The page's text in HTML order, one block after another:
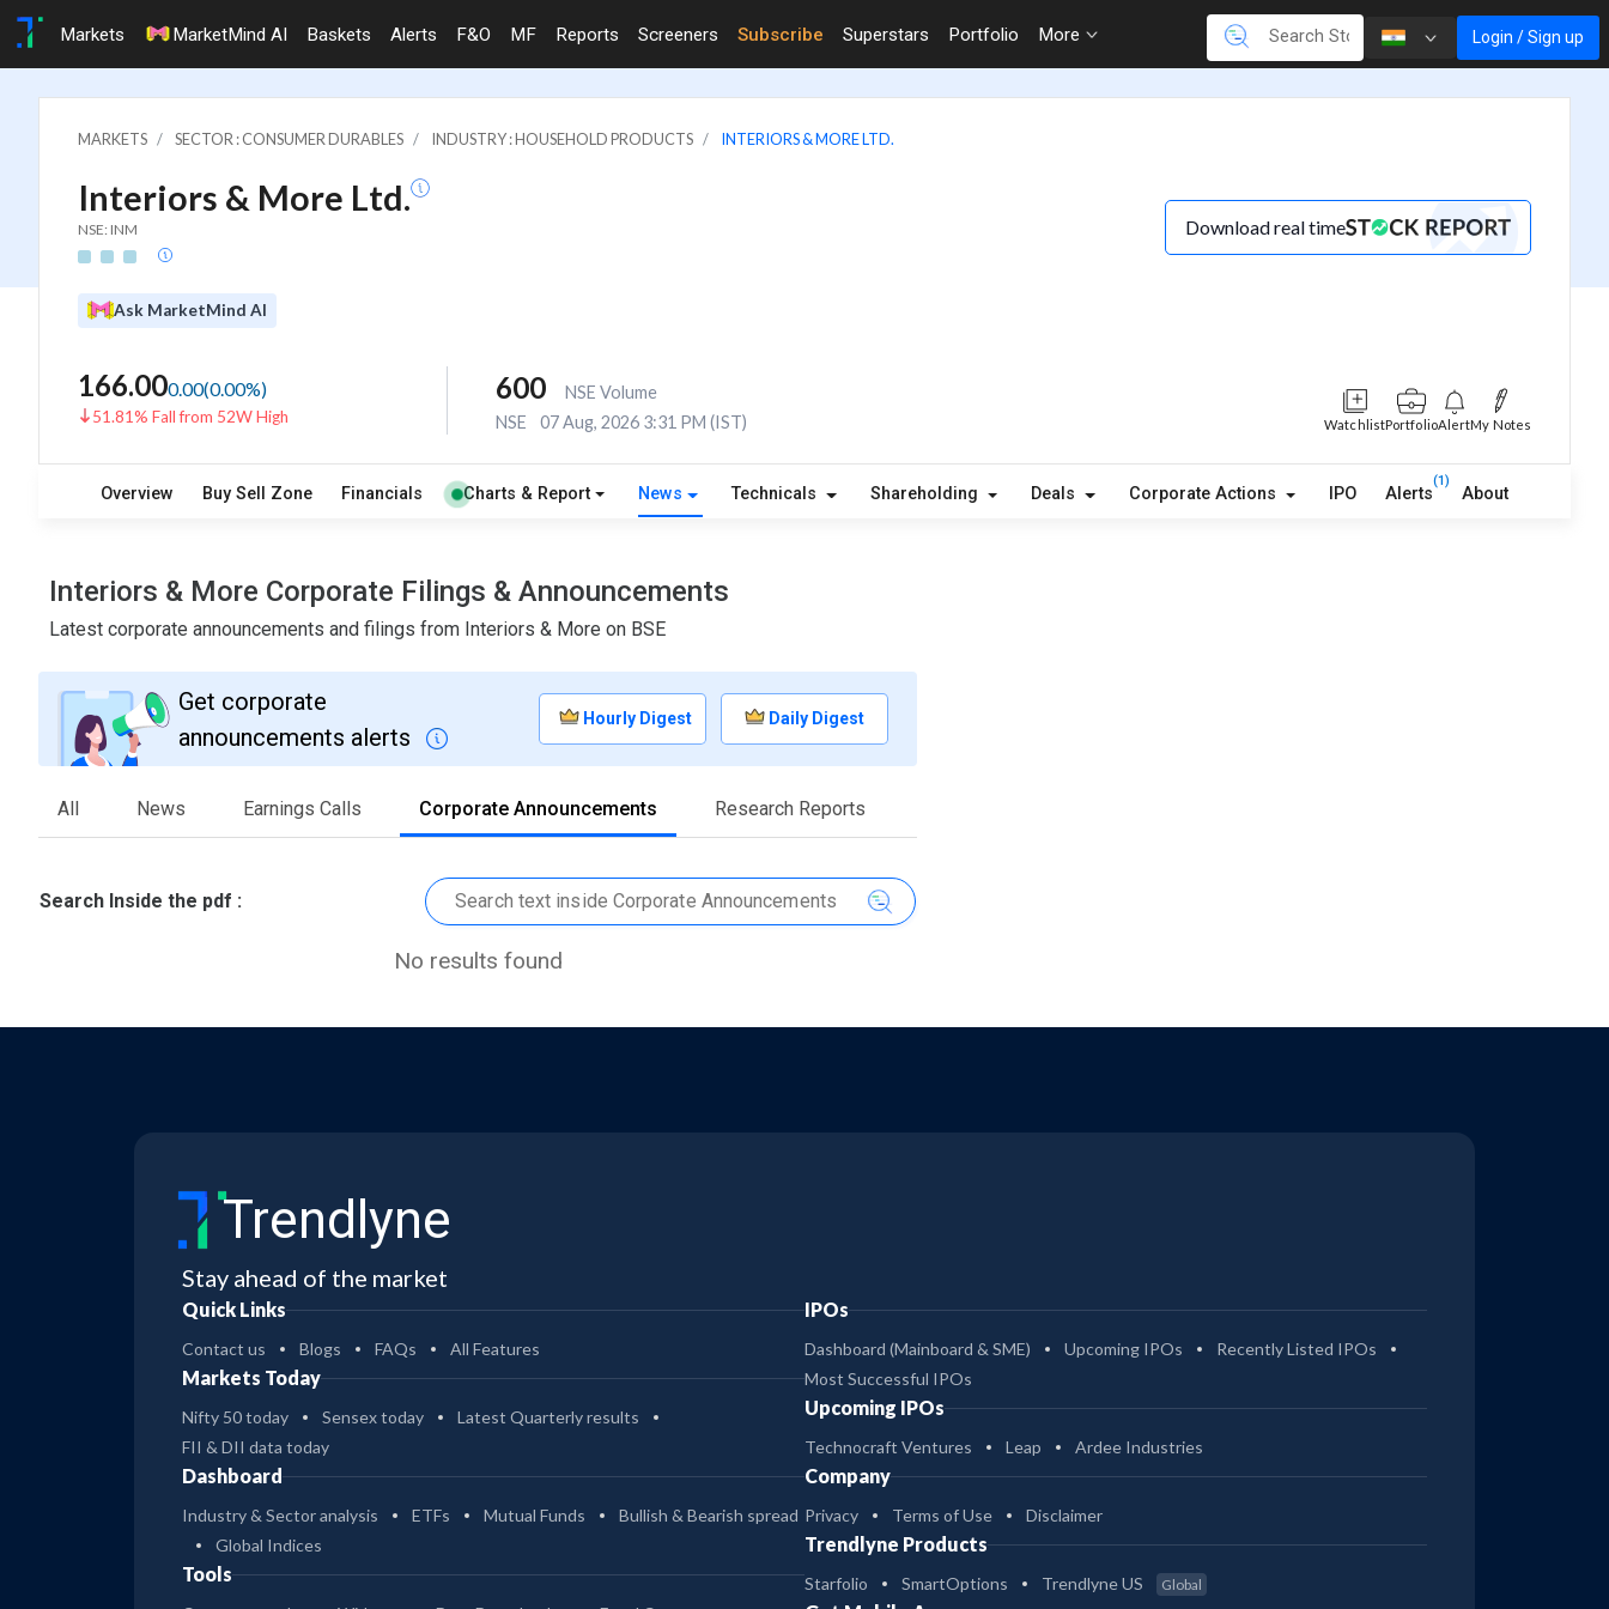
Markets MarketMind AI Baskets Alerts F&O MF Reports Screeners Subscribe Superstars Portfolio More Login / Sign up
MARKETS SECTOR : CONSUMER DURABLES INDUSTRY : HOUSEHOLD PRODUCTS INTERIORS & MORE LTD.
Interiors & More Ltd.
NSE: INM Download real time
Ask MarketMind AI
166.000.00(0.00%)
51.81% Fall from 52W High
600
NSE Volume
NSE
07 Aug, 2026 3:31 PM (IST) WatchlistPortfolioAlertMy Notes
Overview Buy Sell Zone Financials Charts & Report News Technicals Shareholding Deals Corporate Actions IPO Alerts
(1)
About
Interiors & More Corporate Filings & Announcements
Latest corporate announcements and filings from Interiors & More on BSE
Get corporate
announcements alerts
Hourly Digest Daily Digest
All News Earnings Calls Corporate Announcements Research Reports
Search Inside the pdf :
No results found
Trendlyne
Stay ahead of the market
Quick Links
Contact us Blogs FAQs All Features
Markets Today
Nifty 50 today Sensex today
Latest Quarterly results
FII & DII data today
Dashboard
Industry & Sector analysis ETFs Mutual Funds
Bullish & Bearish spread
Global Indices
Tools
IPOs
Dashboard (Mainboard & SME) Upcoming IPOs
Recently Listed IPOs
Most Successful IPOs
Upcoming IPOs
Technocraft Ventures Leap Ardee Industries
Company
Privacy Terms of Use Disclaimer
Trendlyne Products
Starfolio SmartOptions Trendlyne US Global